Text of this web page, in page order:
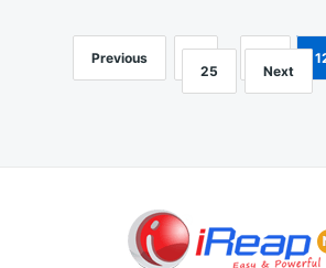
Posts
navigation
Previous
25
Next